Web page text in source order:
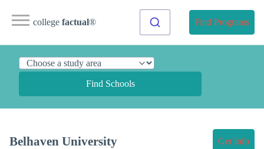
college factual® Find Programs
Find Schools
Belhaven University Get Info